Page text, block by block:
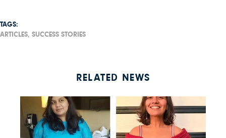
TAGS:
ARTICLES, SUCCESS STORIES
RELATED NEWS